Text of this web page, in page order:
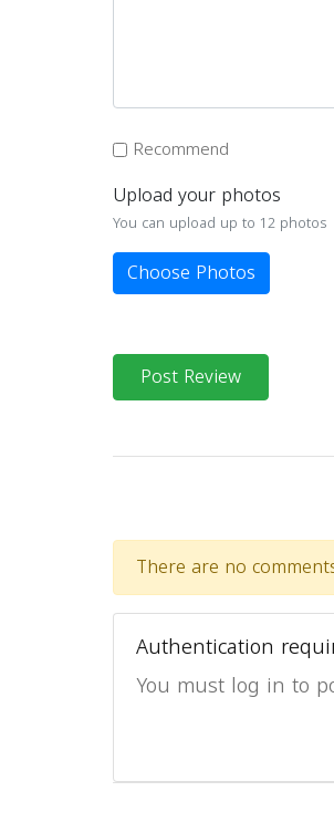
Recommend
Upload your photos
You can upload up to 12 photos
Choose Photos
Post Review
There are no
Authentication
You must log in to